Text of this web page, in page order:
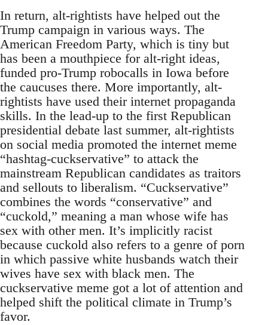
In return, alt-rightists have helped out the
Trump campaign in various ways. The
American Freedom Party, which is tiny but
has been a mouthpiece for alt-right ideas,
funded pro-Trump robocalls in Iowa before
the caucuses there. More importantly, alt-
rightists have used their internet propaganda
skills. In the lead-up to the first Republican
presidential debate last summer, alt-rightists
on social media promoted the internet meme
“hashtag-cuckservative” to attack the
mainstream Republican candidates as traitors
and sellouts to liberalism. “Cuckservative”
combines the words “conservative” and
“cuckold,” meaning a man whose wife has
sex with other men. It’s implicitly racist
because cuckold also refers to a genre of porn
in which passive white husbands watch their
wives have sex with black men. The
cuckservative meme got a lot of attention and
helped shift the political climate in Trump’s
favor.